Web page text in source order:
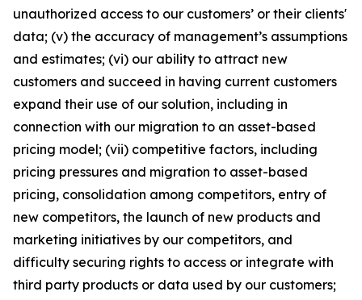
unauthorized access to our customers’ or their clients'
data; (v) the accuracy of management’s assumptions
and estimates; (vi) our ability to attract new
customers and succeed in having current customers
expand their use of our solution, including in
connection with our migration to an asset-based
pricing model; (vii) competitive factors, including
pricing pressures and migration to asset-based
pricing, consolidation among competitors, entry of
new competitors, the launch of new products and
marketing initiatives by our competitors, and
difficulty securing rights to access or integrate with
third party products or data used by our customers;